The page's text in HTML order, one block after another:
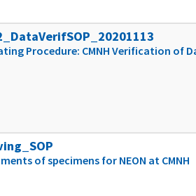
Procedure: CMNH Verification of
of specimens for NEON at CMNH